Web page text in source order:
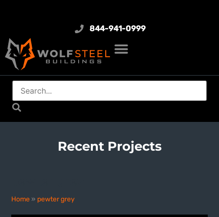
844-941-0999
Recent Projects
Home » pewter grey